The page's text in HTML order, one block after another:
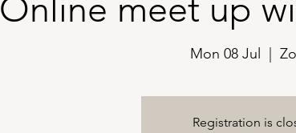
Online meet up
Mon 08 Jul
Registration is